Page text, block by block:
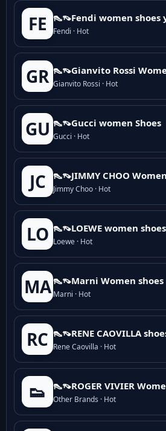
FE 👠👡Fendi women shoes
Fendi · Hot
GR 👠👡Gianvito Rossi
Gianvito Rossi · Hot
GU 👠👡Gucci women Shoes
Gucci · Hot
JC 👠👡JIMMY CHOO
Jimmy Choo · Hot
LO 👠👡LOEWE women shoes
Loewe · Hot
MA 👠👡Marni Women shoes
Marni · Hot
RC 👠👡RENE CAOVILLA
Rene Caovilla · Hot
👟 👠👡ROGER VIVIER
Other Brands · Hot